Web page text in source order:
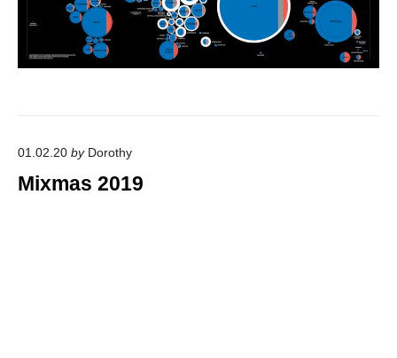
01.02.20 by Dorothy
Mixmas 2019